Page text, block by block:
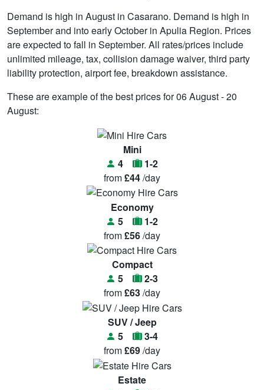
Demand is high in August in Casarano. Demand is high in
September and into early October in Apulia Region. Prices
are expected to fall in September. All rates/prices include
unlimited mileage, tax, collision damage waiver, third party
liability protection, airport fee, breakdown assistance.
These are example of the best prices for 06 August - 20
August:
Mini
4
1-2
from£44/day
Economy
5
1-2
from£56/day
Compact
5
2-3
from£63/day
SUV / Jeep
5
3-4
from£69/day
Estate